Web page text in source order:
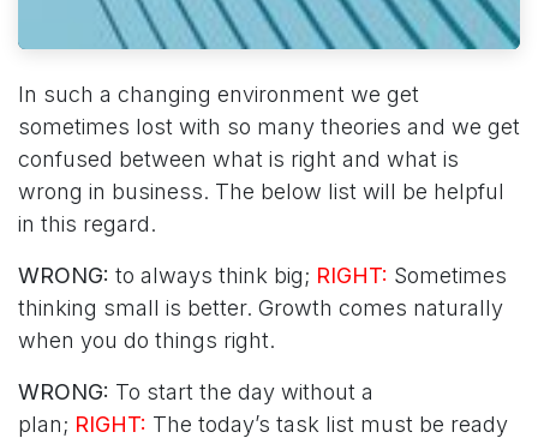
In such a changing environment we get
sometimes lost with so many theories and we get
confused between what is right and what is
wrong in business. The below list will be helpful
in this regard.
WRONG: to always think big; RIGHT: Sometimes
thinking small is better. Growth comes naturally
when you do things right.
WRONG: To start the day without a
plan; RIGHT: The today’s task list must be ready